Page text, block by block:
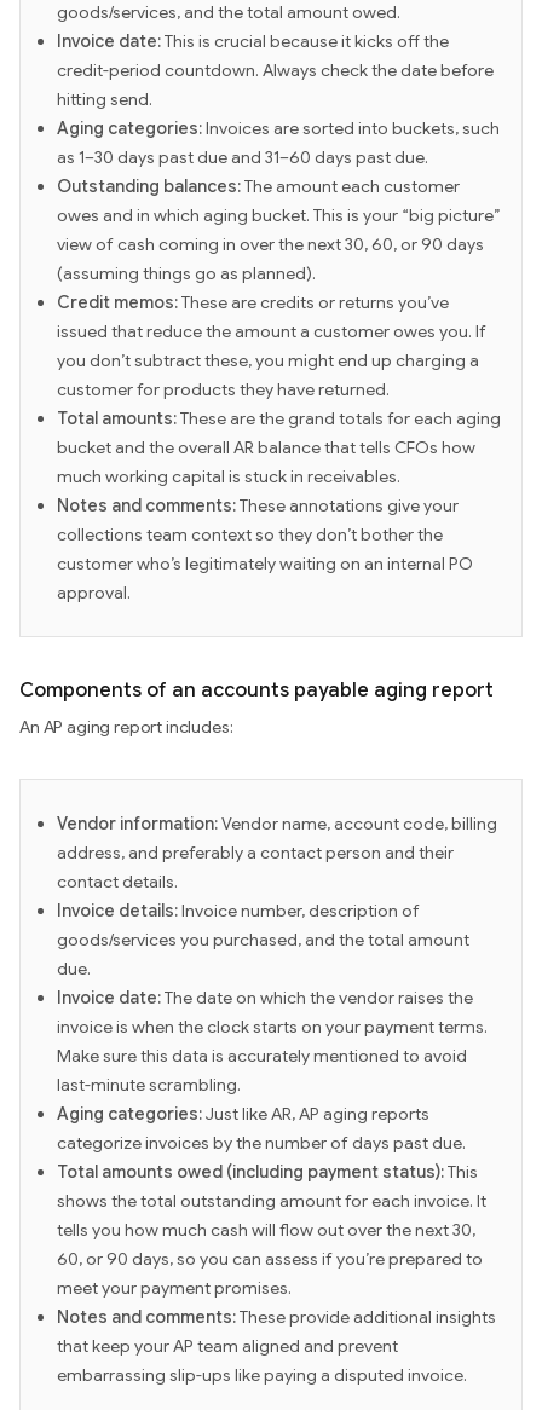
goods/services, and the total amount owed.
Invoice date:This is crucial because it kicks off the
credit-period countdown. Always check the date before
hitting send.
Aging categories:Invoices are sorted into buckets, such
as 1–30 days past due and 31–60 days past due.
Outstanding balances:The amount each customer
owes and in which aging bucket. This is your “big picture”
view of cash coming in over the next 30, 60, or 90 days
(assuming things go as planned).
Credit memos:These are credits or returns you’ve
issued that reduce the amount a customer owes you. If
you don’t subtract these, you might end up charging a
customer for products they have returned.
Total amounts:These are the grand totals for each aging
bucket and the overall AR balance that tells CFOs how
much working capital is stuck in receivables.
Notes and comments:These annotations give your
collections team context so they don’t bother the
customer who’s legitimately waiting on an internal PO
approval.
Components of an accounts payable aging report
An AP aging report includes:
Vendor information:Vendor name, account code, billing
address, and preferably a contact person and their
contact details.
Invoice details:Invoice number, description of
goods/services you purchased, and the total amount
due.
Invoice date:The date on which the vendor raises the
invoice is when the clock starts on your payment terms.
Make sure this data is accurately mentioned to avoid
last-minute scrambling.
Aging categories:Just like AR, AP aging reports
categorize invoices by the number of days past due.
Total amounts owed (including payment status):This
shows the total outstanding amount for each invoice. It
tells you how much cash will flow out over the next 30,
60, or 90 days, so you can assess if you’re prepared to
meet your payment promises.
Notes and comments:These provide additional insights
that keep your AP team aligned and prevent
embarrassing slip-ups like paying a disputed invoice.